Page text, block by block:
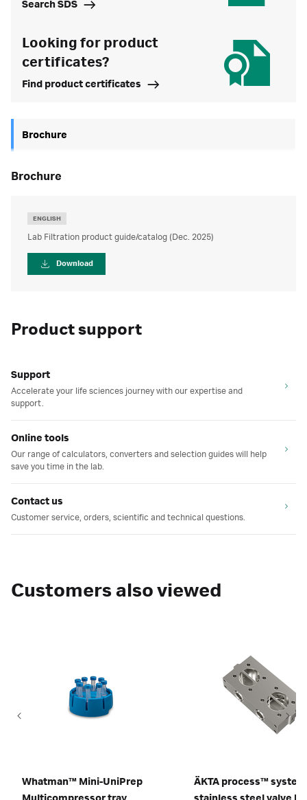
Search SDS
Looking for product
certificates?
Find product certificates
Brochure
brochure
ENGLISH
Lab Filtration product guide/catalog (Dec. 2025)
Download
Product support
Support
Accelerate your life sciences journey with our expertise and
support.
Online tools
Our range of calculators, converters and selection guides will help
save you time in the lab.
Contact us
Customer service, orders, scientific and technical questions.
Customers also viewed
Whatman™ Mini-UniPrep
ÄKTA process™ system